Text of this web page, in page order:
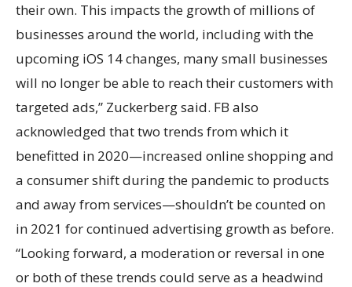
their own. This impacts the growth of millions of
businesses around the world, including with the
upcoming iOS 14 changes, many small businesses
will no longer be able to reach their customers with
targeted ads,” Zuckerberg said. FB also
acknowledged that two trends from which it
benefitted in 2020—increased online shopping and
a consumer shift during the pandemic to products
and away from services—shouldn’t be counted on
in 2021 for continued advertising growth as before.
“Looking forward, a moderation or reversal in one
or both of these trends could serve as a headwind